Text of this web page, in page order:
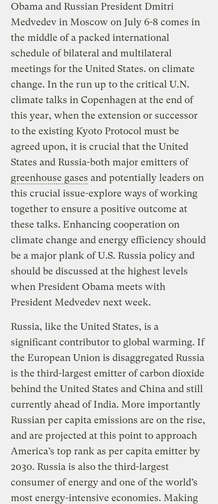
Obama and Russian President Dmitri
Medvedev in Moscow on July 6-8 comes in
the middle of a packed international
schedule of bilateral and multilateral
meetings for the United States. on climate
change. In the run up to the critical U.N.
climate talks in Copenhagen at the end of
this year, when the extension or successor
to the existing Kyoto Protocol must be
agreed upon, it is crucial that the United
States and Russia-both major emitters of
greenhouse gases and potentially leaders on
this crucial issue-explore ways of working
together to ensure a positive outcome at
these talks. Enhancing cooperation on
climate change and energy efficiency should
be a major plank of U.S. Russia policy and
should be discussed at the highest levels
when President Obama meets with
President Medvedev next week.
Russia, like the United States, is a
significant contributor to global warming. If
the European Union is disaggregated Russia
is the third-largest emitter of carbon dioxide
behind the United States and China and still
currently ahead of India. More importantly
Russian per capita emissions are on the rise,
and are projected at this point to approach
America’s top rank as per capita emitter by
2030. Russia is also the third-largest
consumer of energy and one of the world’s
most energy-intensive economies. Making